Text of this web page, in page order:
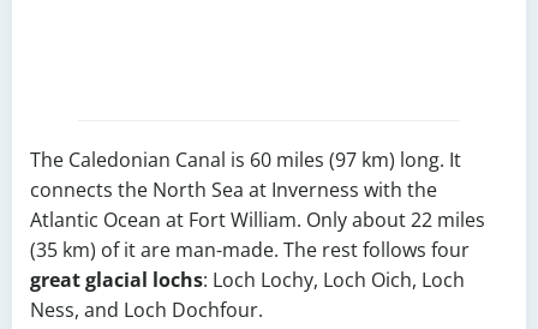
The Caledonian Canal is 60 miles (97 km) long. It
connects the North Sea at Inverness with the
Atlantic Ocean at Fort William. Only about 22 miles
(35 km) of it are man-made. The rest follows four
great glacial lochs: Loch Lochy, Loch Oich, Loch
Ness, and Loch Dochfour.